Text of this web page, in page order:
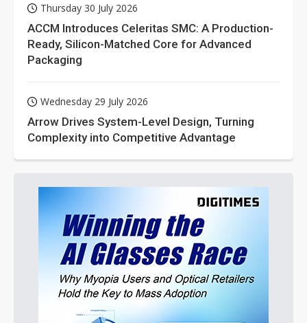
Thursday 30 July 2026
ACCM Introduces Celeritas SMC: A Production-
Ready, Silicon-Matched Core for Advanced
Packaging
Wednesday 29 July 2026
Arrow Drives System-Level Design, Turning
Complexity into Competitive Advantage